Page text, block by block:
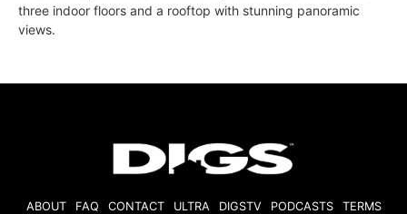
three indoor floors and a rooftop with stunning panoramic
views.
ABOUT FAQ CONTACT ULTRA DIGSTV PODCASTS
TERMS